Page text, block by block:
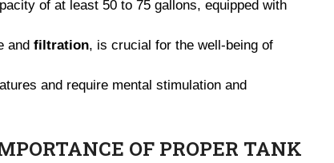
of at least 50 to 75 gallons, equipped with
andfiltration, is crucial for the well-being of
and require mental stimulation and
OF PROPER TANK